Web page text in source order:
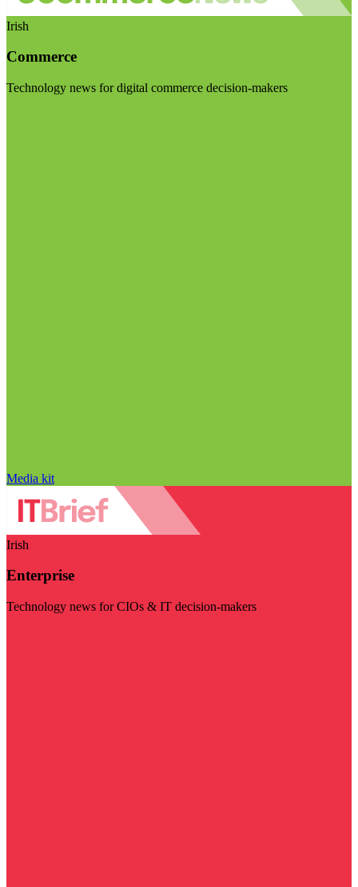
Irish
Commerce
Technology news for digital commerce decision-makers
Media kit
Irish
Enterprise
Technology news for CIOs & IT decision-makers